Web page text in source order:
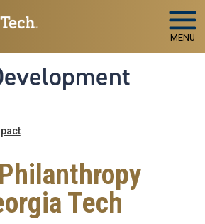
MENU
Tech